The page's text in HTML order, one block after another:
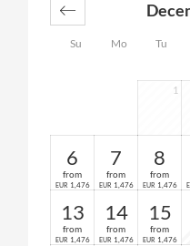
Su Mo Tu
1
6
from
EUR 1,476
7
from
EUR 1,476
8
from
EUR 1,476
13
from
EUR 1,476
14
from
EUR 1,476
15
from
EUR 1,476